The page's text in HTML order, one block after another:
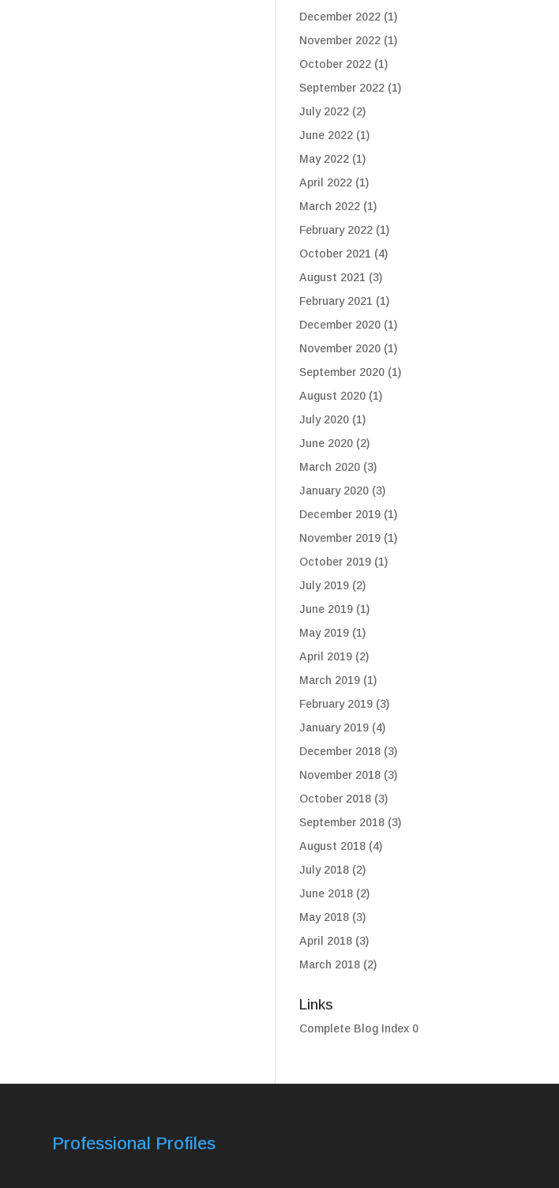
December 2022 (1)
November 2022 (1)
October 2022 (1)
September 2022 (1)
July 2022 (2)
June 2022 (1)
May 2022 (1)
April 2022 (1)
March 2022 (1)
February 2022 (1)
October 2021 (4)
August 2021 (3)
February 2021 (1)
December 2020 (1)
November 2020 (1)
September 2020 (1)
August 2020 (1)
July 2020 (1)
June 2020 (2)
March 2020 (3)
January 2020 (3)
December 2019 (1)
November 2019 (1)
October 2019 (1)
July 2019 (2)
June 2019 (1)
May 2019 (1)
April 2019 (2)
March 2019 (1)
February 2019 (3)
January 2019 (4)
December 2018 (3)
November 2018 (3)
October 2018 (3)
September 2018 (3)
August 2018 (4)
July 2018 (2)
June 2018 (2)
May 2018 (3)
April 2018 (3)
March 2018 (2)
Links
Complete Blog Index 0
Professional Profiles